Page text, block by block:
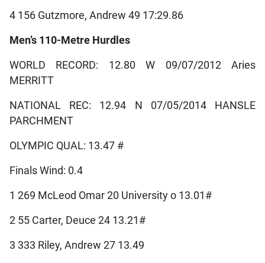
4 156 Gutzmore, Andrew 49 17:29.86
Men’s 110-Metre Hurdles
WORLD RECORD: 12.80 W 09/07/2012 Aries
MERRITT
NATIONAL REC: 12.94 N 07/05/2014 HANSLE
PARCHMENT
OLYMPIC QUAL: 13.47 #
Finals Wind: 0.4
1 269 McLeod Omar 20 University o 13.01#
2 55 Carter, Deuce 24 13.21#
3 333 Riley, Andrew 27 13.49